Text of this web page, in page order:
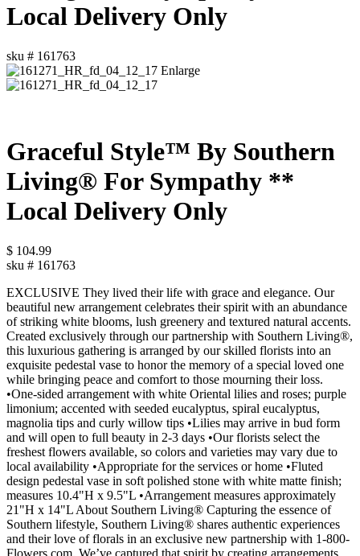
Local Delivery Only
sku # 161763
Enlarge
Graceful Style™ By Southern
Living® For Sympathy **
Local Delivery Only
$ 104.99
sku # 161763
EXCLUSIVE They lived their life with grace and elegance. Our
beautiful new arrangement celebrates their spirit with an abundance
of striking white blooms, lush greenery and textured natural accents.
Created exclusively through our partnership with Southern Living®,
this luxurious gathering is arranged by our skilled florists into an
exquisite pedestal vase to honor the memory of a special loved one
while bringing peace and comfort to those mourning their loss.
•One-sided arrangement with white Oriental lilies and roses; purple
limonium; accented with seeded eucalyptus, spiral eucalyptus,
magnolia tips and curly willow tips •Lilies may arrive in bud form
and will open to full beauty in 2-3 days •Our florists select the
freshest flowers available, so colors and varieties may vary due to
local availability •Appropriate for the services or home •Fluted
design pedestal vase in soft polished stone with white matte finish;
measures 10.4"H x 9.5"L •Arrangement measures approximately
21"H x 14"L About Southern Living® Capturing the essence of
Southern lifestyle, Southern Living® shares authentic experiences
and their love of florals in an exclusive new partnership with 1-800-
Flowers.com. We’ve captured that spirit by creating arrangements